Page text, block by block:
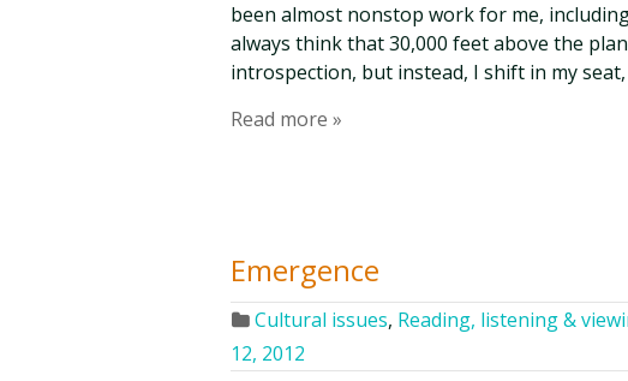
been almost nonstop work for me,
always think that 30,000 feet above the
introspection, but instead, I shift in my
Read more »
Emergence
Cultural issues, Reading, listening &
12, 2012